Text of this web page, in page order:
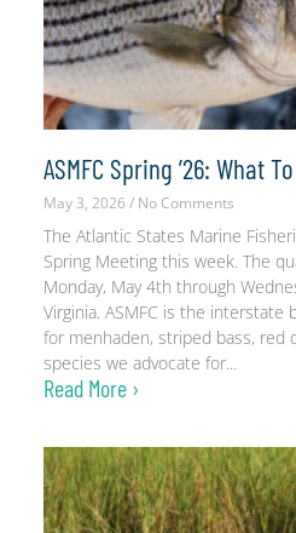
ASMFC Spring ’26: What
May 3, 2026 No Comments
The Atlantic States Marine
Spring Meeting this week. The
Monday, May 4th through
Virginia. ASMFC is the
for menhaden, striped bass, red
species we advocate for
Read More ›